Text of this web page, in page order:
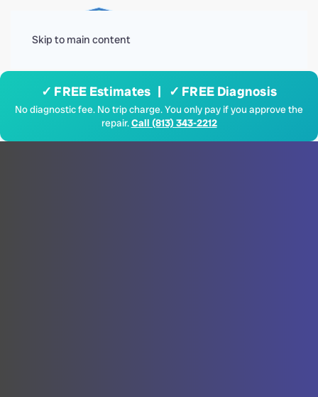
Skip to main content
✓ FREE Estimates | ✓ FREE Diagnosis
No diagnostic fee. No trip charge. You only pay if you approve the
repair.Call (813) 343-2212